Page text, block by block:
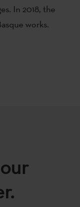
In 2018, the
works.